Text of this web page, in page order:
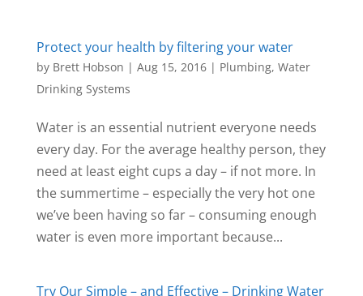
Protect your health by filtering your water
by Brett Hobson | Aug 15, 2016| Plumbing, Water
Drinking Systems
Water is an essential nutrient everyone needs
every day. For the average healthy person, they
need at least eight cups a day – if not more. In
the summertime – especially the very hot one
we’ve been having so far – consuming enough
water is even more important because...
Try Our Simple – and Effective – Drinking Water